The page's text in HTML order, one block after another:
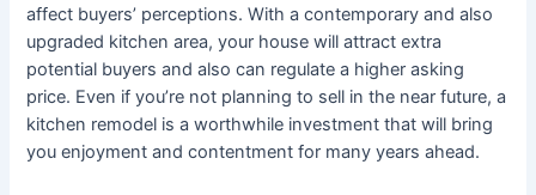
affect buyers’ perceptions. With a contemporary and also
upgraded kitchen area, your house will attract extra
potential buyers and also can regulate a higher asking
price. Even if you’re not planning to sell in the near future, a
kitchen remodel is a worthwhile investment that will bring
you enjoyment and contentment for many years ahead.